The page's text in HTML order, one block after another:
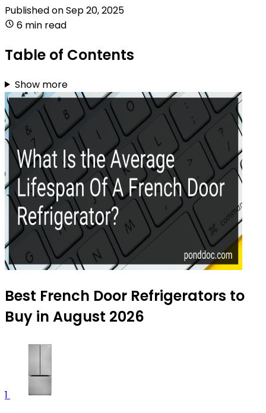
Published onSep 20, 2025
6 min read
Table of Contents
Show more
Best French Door Refrigerators to
Buy in August 2026
1